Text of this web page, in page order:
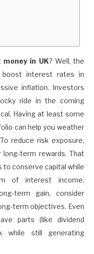
in UK? Well, the
boost interest rates in
inflation. Investors
ride in the coming
Having at least some
can help you weather
reduce risk exposure,
term rewards. That
to conserve capital while
of interest income.
term gain, consider
term objectives. Even
parts (like dividend
while still generating